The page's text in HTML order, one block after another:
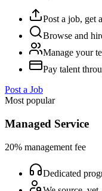
Post a job, get
Browse and
Manage your
Pay talent
Post a Job
Most popular
Managed Service
20% management fee
Dedicated